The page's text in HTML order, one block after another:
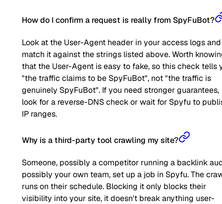
How do I confirm a request is really from SpyFuBot?
Look at the User-Agent header in your access logs and
match it against the strings listed above. Worth
that the User-Agent is easy to fake, so this check tells
"the traffic claims to be SpyFuBot", not "the traffic is
genuinely SpyFuBot". If you need stronger guarantees,
look for a reverse-DNS check or wait for Spyfu to
IP ranges.
Why is a third-party tool crawling my site?
Someone, possibly a competitor running a backlink
possibly your own team, set up a job in Spyfu. The
runs on their schedule. Blocking it only blocks their
visibility into your site, it doesn't break anything user-